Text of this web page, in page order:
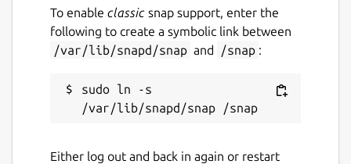
To enable classic snap support, enter the
following to create a symbolic link between
/var/lib/snapd/snap and /snap :
sudo ln -s
Either log out and back in again or restart